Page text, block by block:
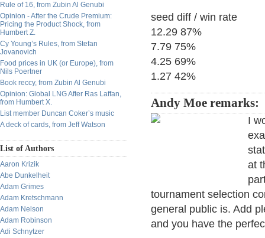
Rule of 16, from Zubin Al Genubi
Opinion - After the Crude Premium:
Pricing the Product Shock, from
Humbert Z.
Cy Young’s Rules, from Stefan
Jovanovich
Food prices in UK (or Europe), from
Nils Poertner
Book reccy, from Zubin Al Genubi
Opinion: Global LNG After Ras Laffan,
from Humbert X.
List member Duncan Coker’s music
A deck of cards, from Jeff Watson
List of Authors
Aaron Krizik
Abe Dunkelheit
Adam Grimes
Adam Kretschmann
Adam Nelson
Adam Robinson
Adi Schnytzer
seed diff / win rate
12.29 87%
7.79 75%
4.25 69%
1.27 42%
Andy Moe remarks:
I
at
tournament selection
general public is. Add
and you have the